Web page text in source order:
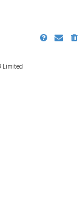
Limited